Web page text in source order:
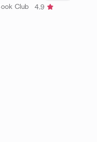
Club
4.9